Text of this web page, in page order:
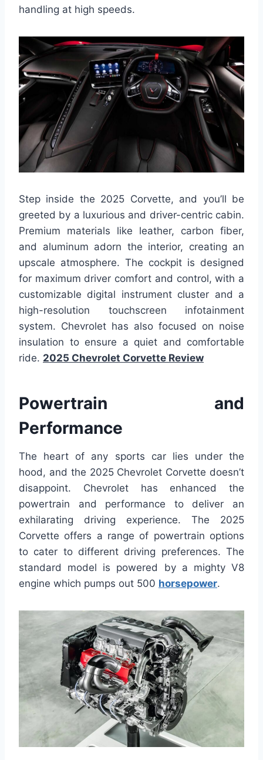
handling at high speeds.
Step inside the 2025 Corvette, and you’ll be
greeted by a luxurious and driver-centric cabin.
Premium materials like leather, carbon fiber,
and aluminum adorn the interior, creating an
upscale atmosphere. The cockpit is designed
for maximum driver comfort and control, with a
customizable digital instrument cluster and a
high-resolution touchscreen infotainment
system. Chevrolet has also focused on noise
insulation to ensure a quiet and comfortable
ride. 2025 Chevrolet Corvette Review
Powertrain and
Performance
The heart of any sports car lies under the
hood, and the 2025 Chevrolet Corvette doesn’t
disappoint. Chevrolet has enhanced the
powertrain and performance to deliver an
exhilarating driving experience. The 2025
Corvette offers a range of powertrain options
to cater to different driving preferences. The
standard model is powered by a mighty V8
engine which pumps out 500 horsepower.